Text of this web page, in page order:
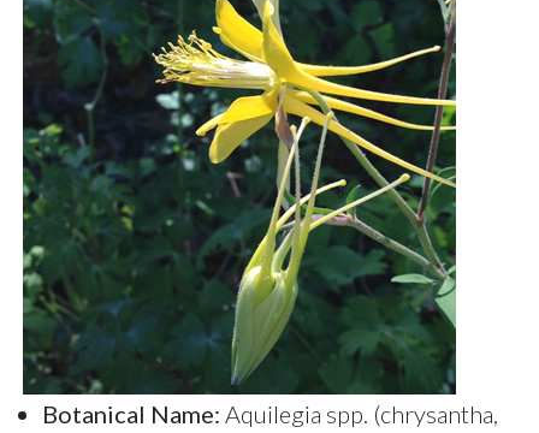
Botanical Name: Aquilegia spp. (chrysantha,